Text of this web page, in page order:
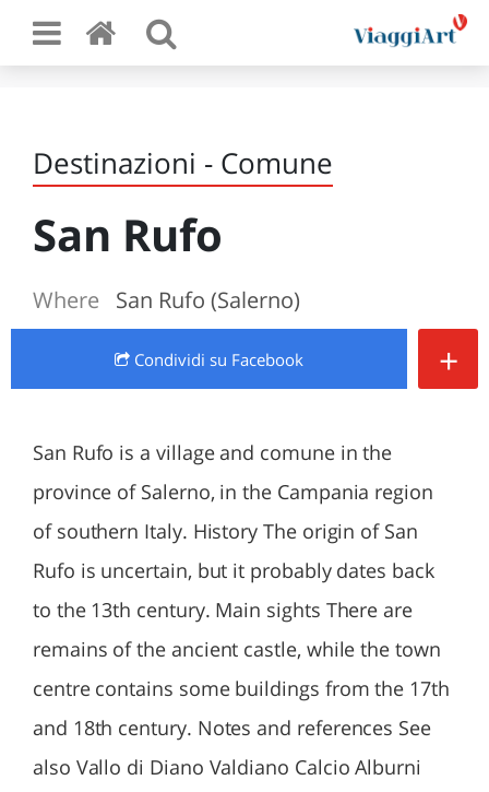
Destinazioni - Comune
San Rufo
Where San Rufo (Salerno)
Condividi su Facebook +
San Rufo is a village and comune in the
province of Salerno, in the Campania region
of southern Italy. History The origin of San
Rufo is uncertain, but it probably dates back
to the 13th century. Main sights There are
remains of the ancient castle, while the town
centre contains some buildings from the 17th
and 18th century. Notes and references See
also Vallo di Diano Valdiano Calcio Alburni